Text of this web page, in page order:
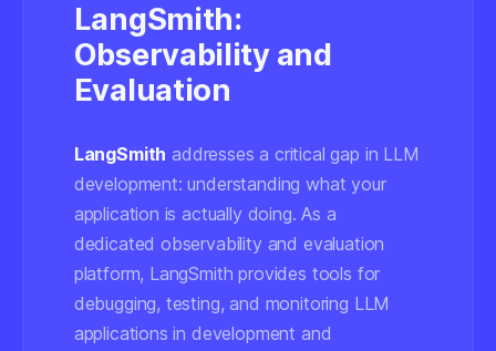
LangSmith:
Observability and
Evaluation
LangSmith addresses a critical gap in LLM
development: understanding what your
application is actually doing. As a
dedicated observability and evaluation
platform, LangSmith provides tools for
debugging, testing, and monitoring LLM
applications in development and